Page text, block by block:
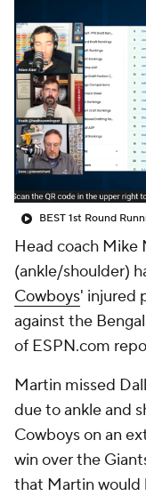
Fantasy
Head coach Mike
(ankle/shoulder)
Cowboys' injured
against the
of ESPN.com
Martin missed
due to ankle and
Cowboys on an
win over the
that Martin would